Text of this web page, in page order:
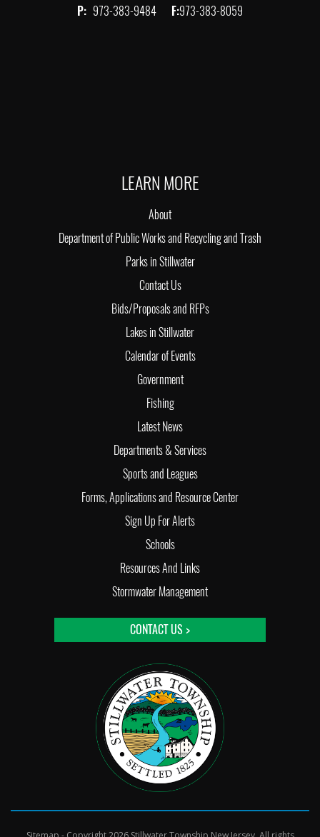
P: 973-383-9484 F:973-383-8059
LEARN MORE
About
Department of Public Works and Recycling and Trash
Parks in Stillwater
Contact Us
Bids/Proposals and RFPs
Lakes in Stillwater
Calendar of Events
Government
Fishing
Latest News
Departments & Services
Sports and Leagues
Forms, Applications and Resource Center
Sign Up For Alerts
Schools
Resources And Links
Stormwater Management
CONTACT US >